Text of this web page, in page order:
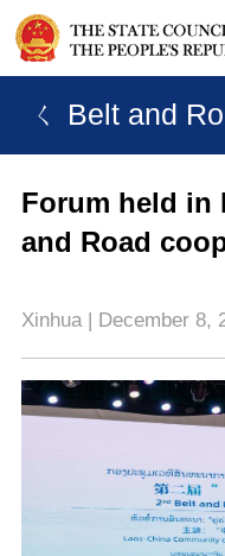
ㄑ Belt and
Forum held in
and Road
Xinhua | December 8,